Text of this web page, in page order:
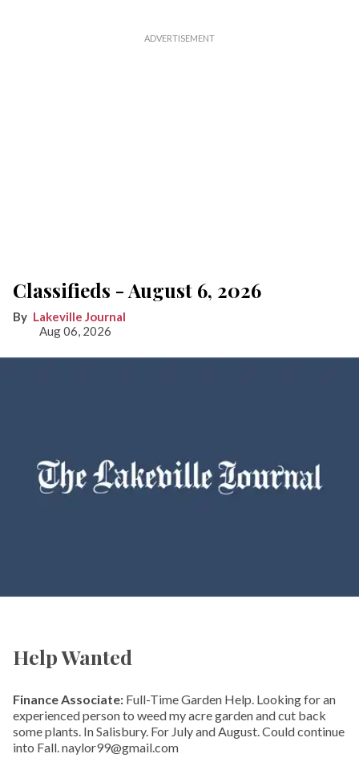
Classifieds - August 6, 2026
Lakeville Journal
Aug 06, 2026
Help Wanted
Finance Associate: Full-Time Garden Help. Looking for an
experienced person to weed my acre garden and cut back
some plants. In Salisbury. For July and August. Could continue
into Fall. naylor99@gmail.com